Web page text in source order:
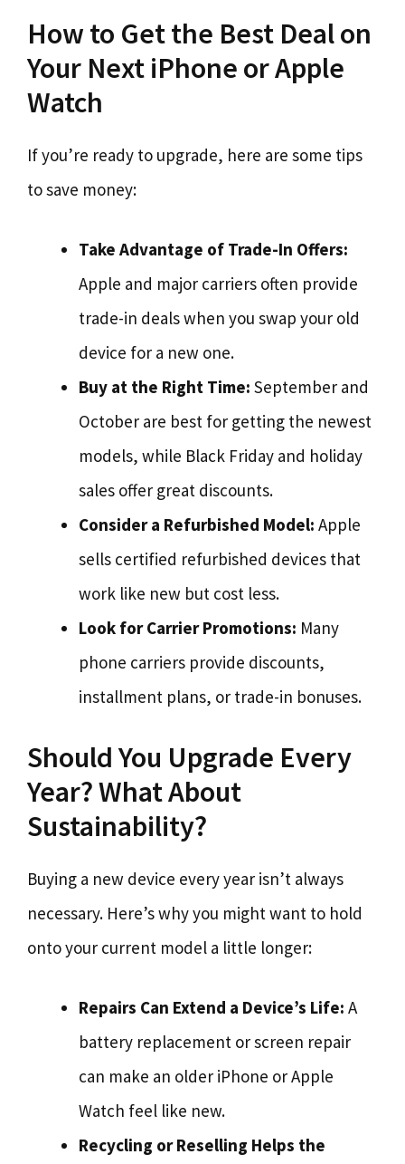
How to Get the Best Deal on
Your Next iPhone or Apple
Watch
If you’re ready to upgrade, here are some tips
to save money:
Take Advantage of Trade-In Offers:
Apple and major carriers often provide
trade-in deals when you swap your old
device for a new one.
Buy at the Right Time: September and
October are best for getting the newest
models, while Black Friday and holiday
sales offer great discounts.
Consider a Refurbished Model: Apple
sells certified refurbished devices that
work like new but cost less.
Look for Carrier Promotions: Many
phone carriers provide discounts,
installment plans, or trade-in bonuses.
Should You Upgrade Every
Year? What About
Sustainability?
Buying a new device every year isn’t always
necessary. Here’s why you might want to hold
onto your current model a little longer:
Repairs Can Extend a Device’s Life: A
battery replacement or screen repair
can make an older iPhone or Apple
Watch feel like new.
Recycling or Reselling Helps the